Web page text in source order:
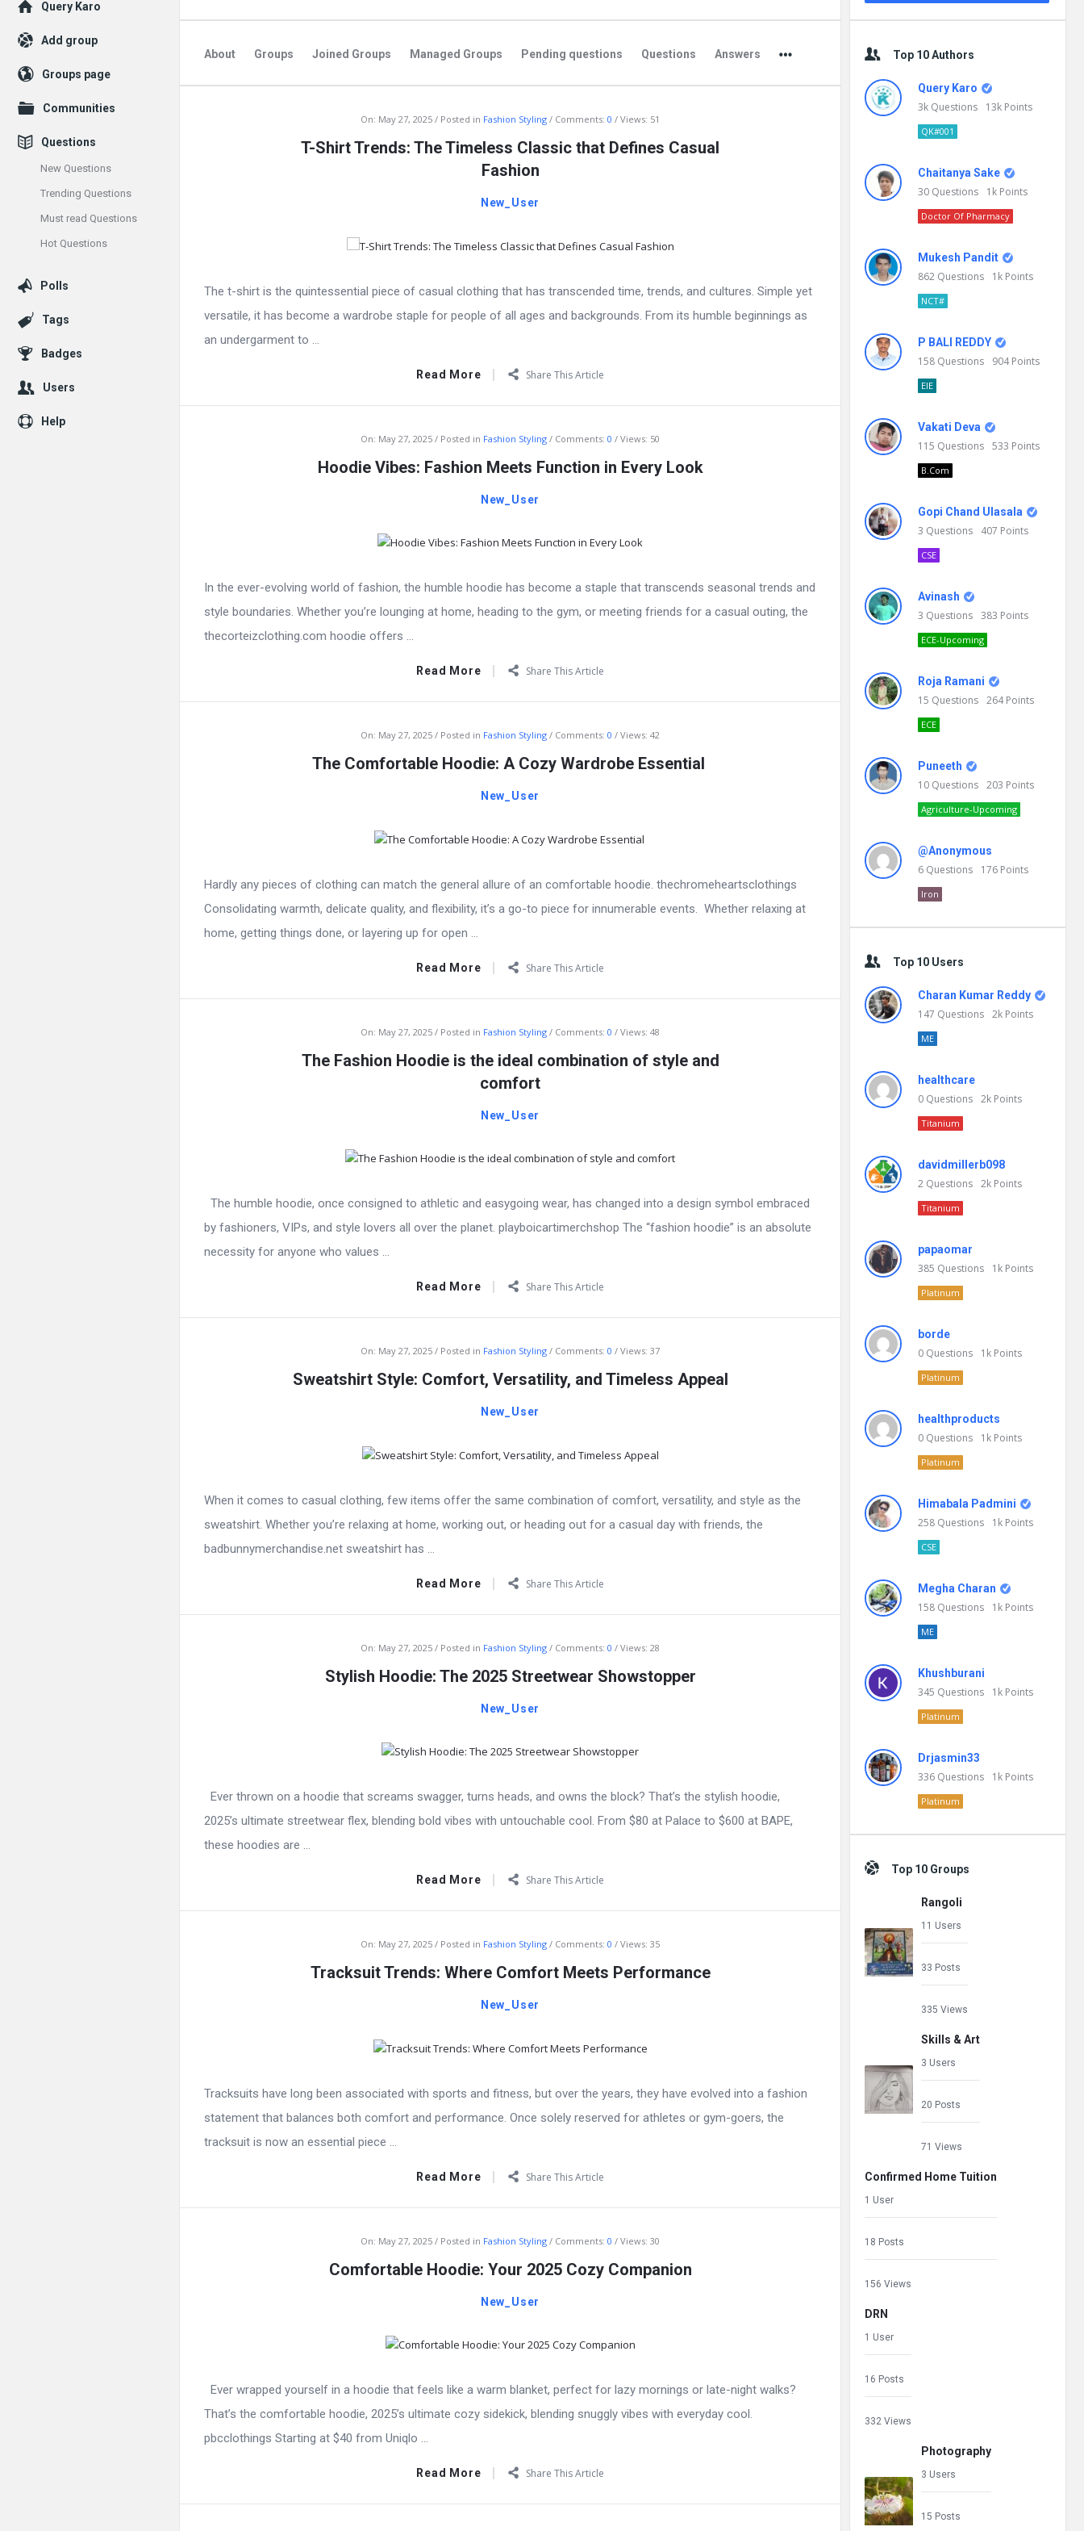
About Groups Joined Groups Managed Groups Pending questions Questions Answers
On: May 27, 2025 Posted in Fashion Styling Comments: 0 Views: 51
T-Shirt Trends: The Timeless Classic that Defines Casual
Fashion
New_User
The t-shirt is the quintessential piece of casual clothing that has transcended time, trends, and cultures. Simple yet
versatile, it has become a wardrobe staple for people of all ages and backgrounds. From its humble beginnings as
an undergarment to ...
Read More Share This Article
On: May 27, 2025 Posted in Fashion Styling Comments: 0 Views: 50
Hoodie Vibes: Fashion Meets Function in Every Look
New_User
In the ever-evolving world of fashion, the humble hoodie has become a staple that transcends seasonal trends and
style boundaries. Whether you’re lounging at home, heading to the gym, or meeting friends for a casual outing, the
thecorteizclothing.com hoodie offers ...
Read More Share This Article
On: May 27, 2025 Posted in Fashion Styling Comments: 0 Views: 42
The Comfortable Hoodie: A Cozy Wardrobe Essential
New_User
Hardly any pieces of clothing can match the general allure of an comfortable hoodie. thechromeheartsclothings
Consolidating warmth, delicate quality, and flexibility, it’s a go-to piece for innumerable events. Whether relaxing at
home, getting things done, or layering up for open ...
Read More Share This Article
On: May 27, 2025 Posted in Fashion Styling Comments: 0 Views: 48
The Fashion Hoodie is the ideal combination of style and
comfort
New_User
The humble hoodie, once consigned to athletic and easygoing wear, has changed into a design symbol embraced
by fashioners, VIPs, and style lovers all over the planet. playboicartimerchshop The “fashion hoodie” is an absolute
necessity for anyone who values ...
Read More Share This Article
On: May 27, 2025 Posted in Fashion Styling Comments: 0 Views: 37
Sweatshirt Style: Comfort, Versatility, and Timeless Appeal
New_User
When it comes to casual clothing, few items offer the same combination of comfort, versatility, and style as the
sweatshirt. Whether you’re relaxing at home, working out, or heading out for a casual day with friends, the
badbunnymerchandise.net sweatshirt has ...
Read More Share This Article
On: May 27, 2025 Posted in Fashion Styling Comments: 0 Views: 28
Stylish Hoodie: The 2025 Streetwear Showstopper
New_User
Ever thrown on a hoodie that screams swagger, turns heads, and owns the block? That’s the stylish hoodie,
2025’s ultimate streetwear flex, blending bold vibes with untouchable cool. From $80 at Palace to $600 at BAPE,
these hoodies are ...
Read More Share This Article
On: May 27, 2025 Posted in Fashion Styling Comments: 0 Views: 35
Tracksuit Trends: Where Comfort Meets Performance
New_User
Tracksuits have long been associated with sports and fitness, but over the years, they have evolved into a fashion
statement that balances both comfort and performance. Once solely reserved for athletes or gym-goers, the
tracksuit is now an essential piece ...
Read More Share This Article
On: May 27, 2025 Posted in Fashion Styling Comments: 0 Views: 30
Comfortable Hoodie: Your 2025 Cozy Companion
New_User
Ever wrapped yourself in a hoodie that feels like a warm blanket, perfect for lazy mornings or late-night walks?
That’s the comfortable hoodie, 2025’s ultimate cozy sidekick, blending snuggly vibes with everyday cool.
pbcclothings Starting at $40 from Uniqlo ...
Read More Share This Article
Top 10 Authors
Query Karo
3k Questions 13k Points
QK#001
Chaitanya Sake
30 Questions 1k Points
Doctor Of Pharmacy
Mukesh Pandit
862 Questions 1k Points
NCT#
P BALI REDDY
158 Questions 904Points
EIE
Vakati Deva
115 Questions 533 Points
B.Com
Gopi Chand Ulasala
3 Questions 407 Points
CSE
Avinash
3 Questions 383 Points
ECE-Upcoming
Roja Ramani
15 Questions 264Points
ECE
Puneeth
10 Questions 203 Points
Agriculture-Upcoming
@Anonymous
6 Questions 176 Points
Iron
Top 10 Users
Charan Kumar Reddy
147 Questions 2k Points
ME
healthcare
0 Questions 2k Points
Titanium
davidmillerb098
2 Questions 2k Points
Titanium
papaomar
385 Questions 1k Points
Platinum
borde
0 Questions 1k Points
Platinum
healthproducts
0 Questions 1k Points
Platinum
Himabala Padmini
258 Questions 1k Points
CSE
Megha Charan
158 Questions 1k Points
ME
Khushburani
345 Questions 1k Points
Platinum
Drjasmin33
336 Questions 1k Points
Platinum
Top 10 Groups
Rangoli
11 Users
33 Posts
335 Views
Skills & Art
3 Users
20 Posts
71 Views
Confirmed Home Tuition
1 User
18 Posts
156 Views
DRN
1 User
16 Posts
332 Views
Photography
3 Users
15 Posts
Explore
Query Karo
Add group
Groups page
Communities
Questions
New Questions
Trending Questions
Must read Questions
Hot Questions
Polls
Tags
Badges
Users
Help